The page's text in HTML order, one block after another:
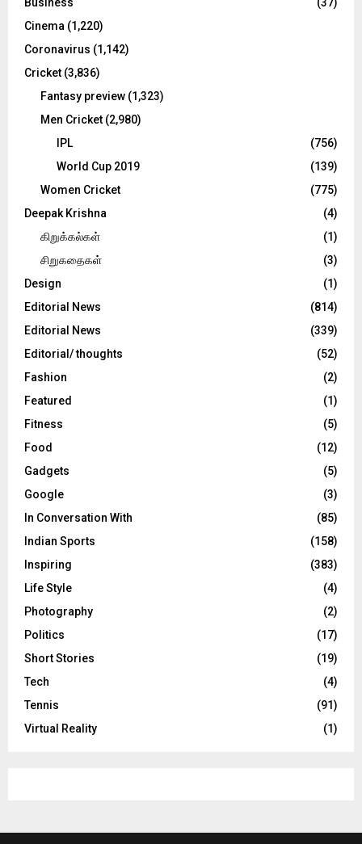
Cinema (1,220)
Coronavirus (1,142)
Cricket (3,836)
Fantasy preview (1,323)
Men Cricket (2,980)
IPL
(756)
World Cup 2019
(139)
Women Cricket
(775)
Deepak Krishna
(4)
கிறுக்கல்கள்
(1)
சிறுகதைகள்
(3)
Design
(1)
Editorial News
(814)
Editorial News
(339)
Editorial/ thoughts
(52)
Fashion
(2)
Featured
(1)
Fitness
(5)
Food
(12)
Gadgets
(5)
Google
(3)
In Conversation With
(85)
Indian Sports
(158)
Inspiring
(383)
Life Style
(4)
Photography
(2)
Politics
(17)
Short Stories
(19)
Tech
(4)
Tennis
(91)
Virtual Reality
(1)